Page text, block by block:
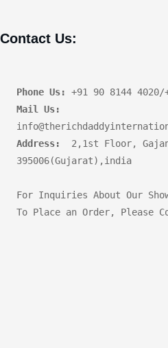
Contact Us:
Phone Us:
Mail Us:
Address:
2,1st Floor,
395006(Gujarat),india
For Inquiries About Our
To Place an Order, Please